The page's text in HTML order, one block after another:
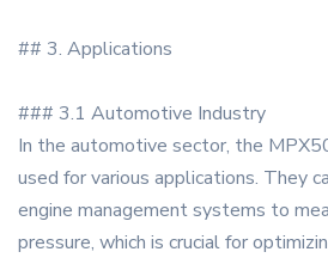
## 3. Applications
### 3.1 Automotive Industry
In the automotive sector, the
used for various applications. They
engine management systems to
pressure, which is crucial for